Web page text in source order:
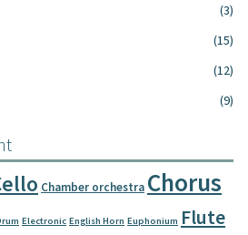
(3)
(15)
(12)
(9)
Chamber orchestra Chorus
Electronic English Horn Euphonium Flute